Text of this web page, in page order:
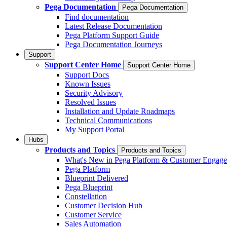
Pega Documentation
Pega Documentation
Find documentation
Latest Release Documentation
Pega Platform Support Guide
Pega Documentation Journeys
Support
Support Center Home Support Center Home
Support Docs
Known Issues
Security Advisory
Resolved Issues
Installation and Update Roadmaps
Technical Communications
My Support Portal
Hubs
Products and Topics Products and Topics
What's New in Pega Platform & Customer
Pega Platform
Blueprint Delivered
Pega Blueprint
Constellation
Customer Decision Hub
Customer Service
Sales Automation